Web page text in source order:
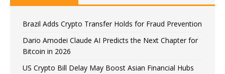
Brazil Adds Crypto Transfer Holds for Fraud Prevention
Dario Amodei Claude AI Predicts the Next Chapter for
Bitcoin in 2026
US Crypto Bill Delay May Boost Asian Financial Hubs